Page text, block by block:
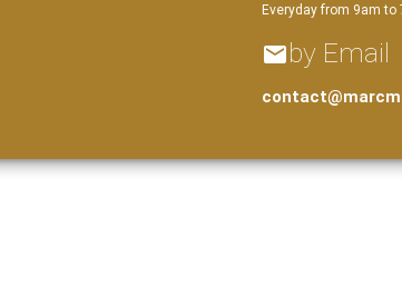
Everyday from 9am to
emailby Email